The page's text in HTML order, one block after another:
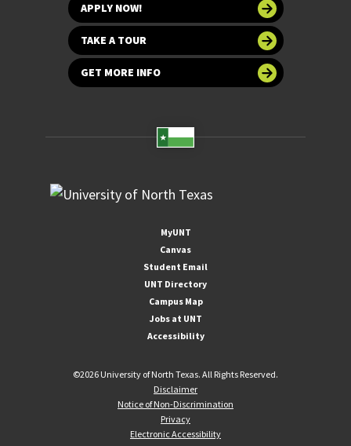
APPLY NOW!
TAKE A TOUR
GET MORE INFO
MyUNT
Canvas
Student Email
UNT Directory
Campus Map
Jobs at UNT
Accessibility
©2026 University of North Texas. All Rights Reserved.
Disclaimer
Notice of Non-Discrimination
Privacy
Electronic Accessibility